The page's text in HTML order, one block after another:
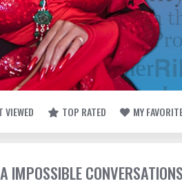
VIEWED TOP RATED MY